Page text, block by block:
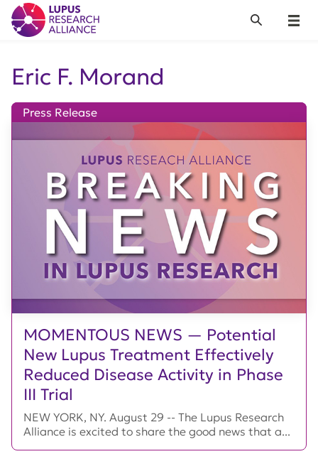
Lupus Research Alliance
Menu
Search
Eric F. Morand
MOMENTOUS NEWS — Potential
New Lupus Treatment Effectively
Reduced Disease Activity in Phase
III Trial
Press Release
NEW YORK, NY. August 29 -- The Lupus Research
Alliance is excited to share the good news that a...